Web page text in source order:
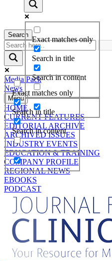
Exact matches only
Search in title
Search in content
Search
Exact matches only
Search in title
Search in content
Media Pack
News
Menu
HOME
CURRENT FEATURES
EDITORIAL ARCHIVE
ARCHIVED ISSUES
INDUSTRY EVENTS
EDUCATION & TRAINING
COMPANY PROFILE
REGIONAL NEWS
EBOOKS
PODCAST